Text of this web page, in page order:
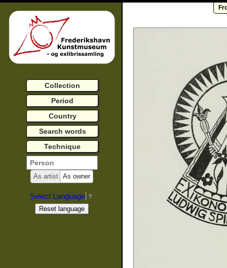
Collection
Period
Country
Search words
Technique
As artist As owner
Select Language ▼